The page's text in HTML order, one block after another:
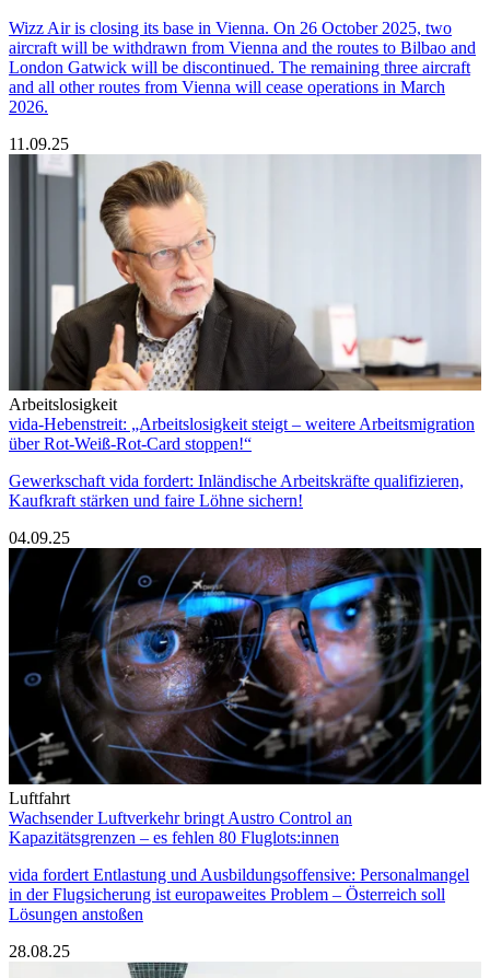
Wizz Air is closing its base in Vienna. On 26 October 2025, two
aircraft will be withdrawn from Vienna and the routes to Bilbao and
London Gatwick will be discontinued. The remaining three aircraft
and all other routes from Vienna will cease operations in March
2026.
11.09.25
Arbeitslosigkeit
vida-Hebenstreit: „Arbeitslosigkeit steigt – weitere Arbeitsmigration
über Rot-Weiß-Rot-Card stoppen!“
Gewerkschaft vida fordert: Inländische Arbeitskräfte qualifizieren,
Kaufkraft stärken und faire Löhne sichern!
04.09.25
Luftfahrt
Wachsender Luftverkehr bringt Austro Control an
Kapazitätsgrenzen – es fehlen 80 Fluglots:innen
vida fordert Entlastung und Ausbildungsoffensive: Personalmangel
in der Flugsicherung ist europaweites Problem – Österreich soll
Lösungen anstoßen
28.08.25